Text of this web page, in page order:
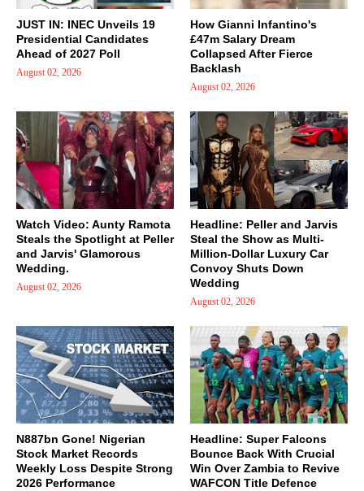
JUST IN: INEC Unveils 19
Presidential Candidates
Ahead of 2027 Poll
August 02, 2026
How Gianni Infantino's
£47m Salary Dream
Collapsed After Fierce
Backlash
August 02, 2026
Watch Video: Aunty Ramota
Steals the Spotlight at Peller
and Jarvis' Glamorous
Wedding.
August 02, 2026
Headline: Peller and Jarvis
Steal the Show as Multi-
Million-Dollar Luxury Car
Convoy Shuts Down
Wedding
August 02, 2026
N887bn Gone! Nigerian
Stock Market Records
Weekly Loss Despite Strong
2026 Performance
Headline: Super Falcons
Bounce Back With Crucial
Win Over Zambia to Revive
WAFCON Title Defence